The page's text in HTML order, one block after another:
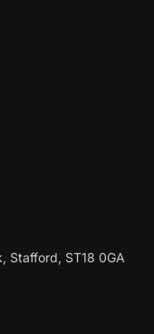
Stafford, ST18 0GA